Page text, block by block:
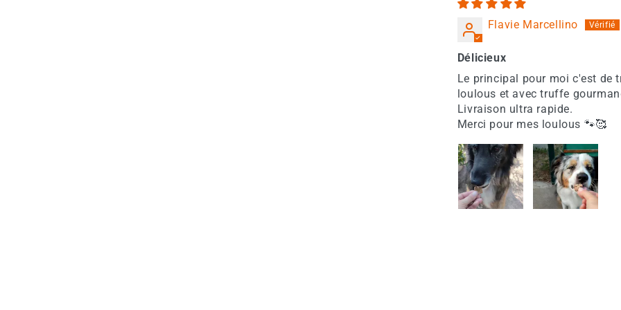
Flavie Marcellino
Délicieux
Le principal pour moi c'est de
loulous et avec truffe
Livraison ultra rapide.
Merci pour mes loulous 🐾🥰